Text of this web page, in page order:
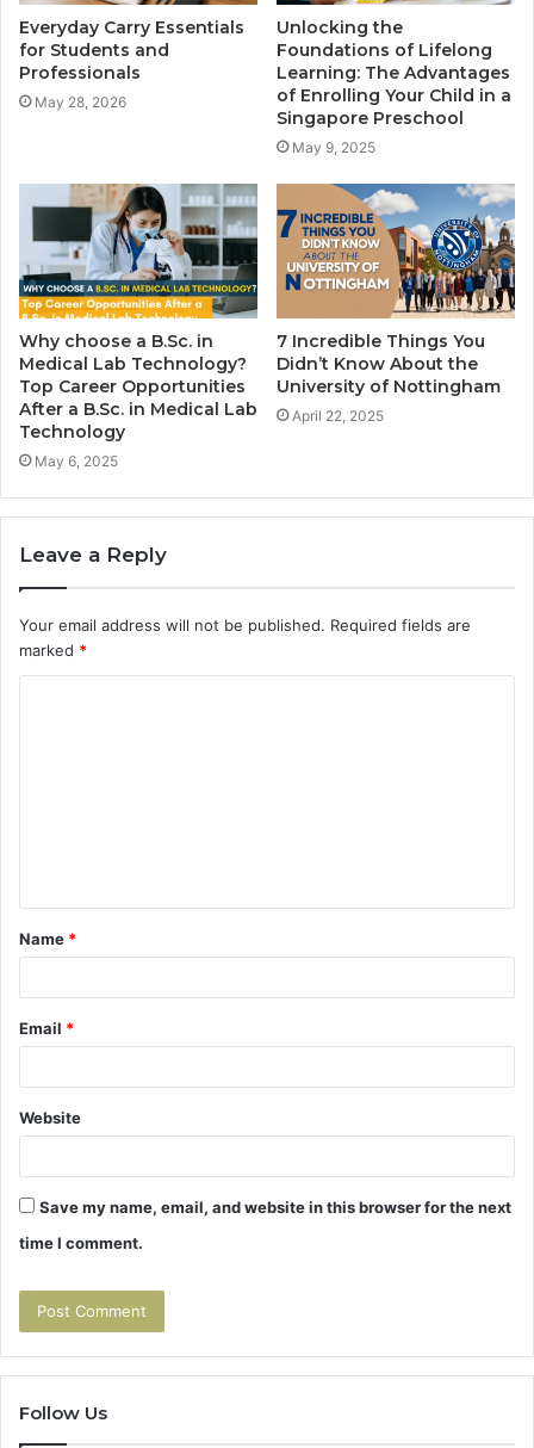
Everyday Carry Essentials
for Students and
Professionals
May 28, 2026
Unlocking the
Foundations of Lifelong
Learning: The Advantages
of Enrolling Your Child in a
Singapore Preschool
May 9, 2025
Why choose a B.Sc. in
Medical Lab Technology?
Top Career Opportunities
After a B.Sc. in Medical Lab
Technology
May 6, 2025
7 Incredible Things You
Didn’t Know About the
University of Nottingham
April 22, 2025
Leave a Reply
Your email address will not be published. Required fields are
marked *
t
*
Name *
Email *
Website
Save my name, email, and website in this browser for the next
time I comment.
Follow Us